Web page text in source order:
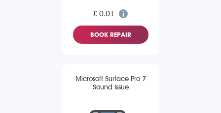
£ 0.01
BOOK REPAIR
Microsoft Surface Pro 7
Sound Issue